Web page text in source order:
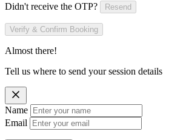
Didn't receive the OTP? Resend
Verify & Confirm Booking
Almost there!
Tell us where to send your session details
Name
Email